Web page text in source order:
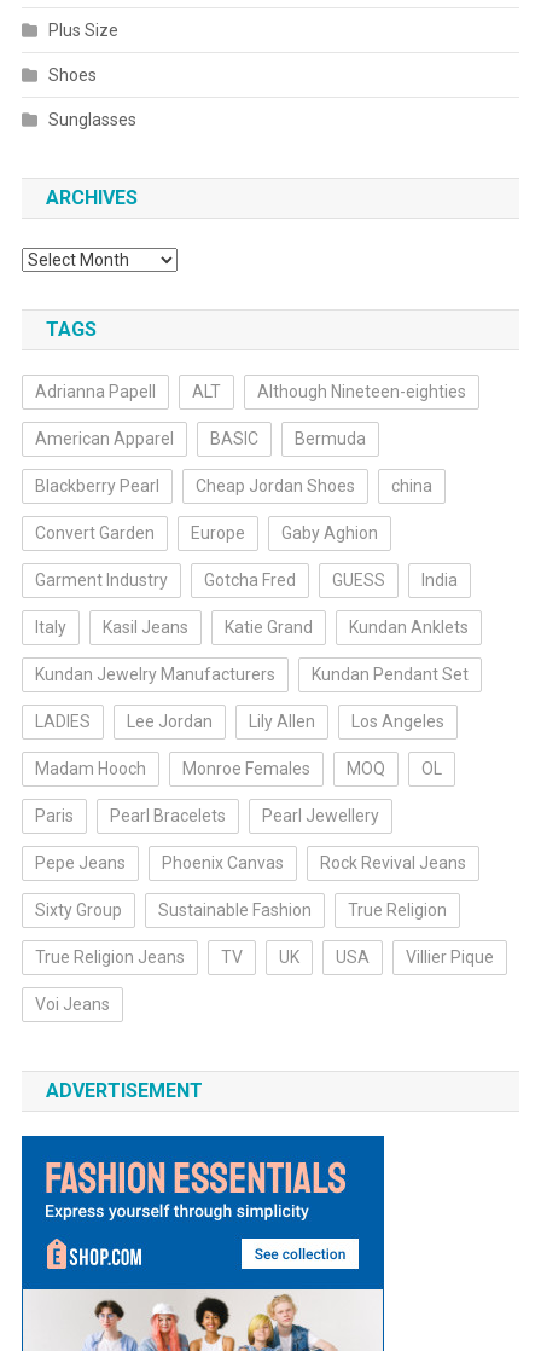
Plus Size
Shoes
Sunglasses
ARCHIVES
Archives
TAGS
Adrianna Papell ALT Although Nineteen-eighties
American Apparel BASIC Bermuda
Blackberry Pearl Cheap Jordan Shoes china
Convert Garden Europe Gaby Aghion
Garment Industry Gotcha Fred GUESS India
Italy Kasil Jeans Katie Grand Kundan Anklets
Kundan Jewelry Manufacturers Kundan Pendant Set
LADIES Lee Jordan Lily Allen Los Angeles
Madam Hooch Monroe Females MOQ OL
Paris Pearl Bracelets Pearl Jewellery
Pepe Jeans Phoenix Canvas Rock Revival Jeans
Sixty Group Sustainable Fashion True Religion
True Religion Jeans TV UK USA Villier Pique
Voi Jeans
ADVERTISEMENT